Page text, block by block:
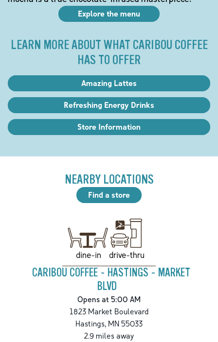
Explore the menu
LEARN MORE ABOUT WHAT CARIBOU COFFEE
HAS TO OFFER
Amazing Lattes
Refreshing Energy Drinks
Store Information
NEARBY LOCATIONS
Find a store
dine-in drive-thru
CARIBOU COFFEE - HASTINGS - MARKET
BLVD
Opens at 5:00 AM
1823 Market Boulevard
Hastings, MN 55033
2.9 miles away